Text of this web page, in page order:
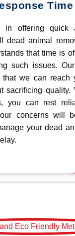
Time
in offering quick
dead animal
that time is
such issues.
that we can reach
sacrificing quality.
you can rest
concerns will
your dead